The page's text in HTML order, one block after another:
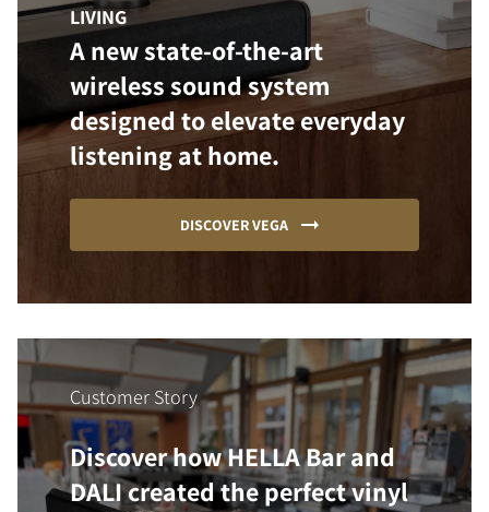
LIVING
A new state-of-the-art
wireless sound system
designed to elevate everyday
listening at home.
DISCOVER VEGA
Customer Story
Discover how HELLA Bar and
DALI created the perfect vinyl